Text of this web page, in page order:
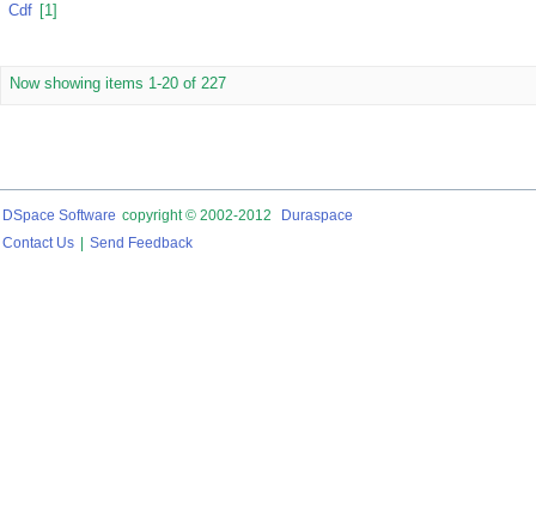
Cdf [1]
Now showing items 1-20 of 227
DSpace Software copyright © 2002-2012
Duraspace
Contact Us
Send Feedback